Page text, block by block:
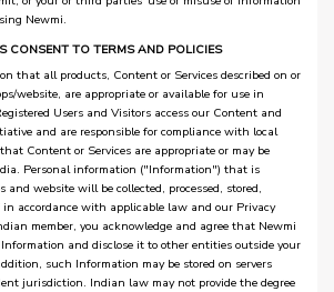
Newmi.
CONSENT TO TERMS AND POLICIES
that all products, Content or Services described on or
website, are appropriate or available for use in
Users and Visitors access our Content and
and are responsible for compliance with local
Content or Services are appropriate or may be
Personal information ("Information") that is
website will be collected, processed, stored,
in accordance with applicable law and our Privacy
member, you acknowledge and agree that Newmi
and disclose it to other entities outside your
such Information may be stored on servers
jurisdiction. Indian law may not provide the degree